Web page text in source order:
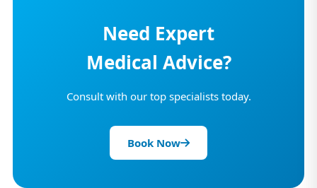
Need Expert
Medical Advice?
Consult with our top specialists today.
Book Now